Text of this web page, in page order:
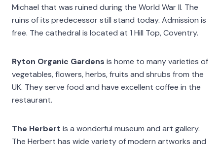
Michael that was ruined during the World War II. The
ruins of its predecessor still stand today. Admission is
free. The cathedral is located at 1 Hill Top, Coventry.
Ryton Organic Gardens is home to many varieties of
vegetables, flowers, herbs, fruits and shrubs from the
UK. They serve food and have excellent coffee in the
restaurant.
The Herbert is a wonderful museum and art gallery.
The Herbert has wide variety of modern artworks and